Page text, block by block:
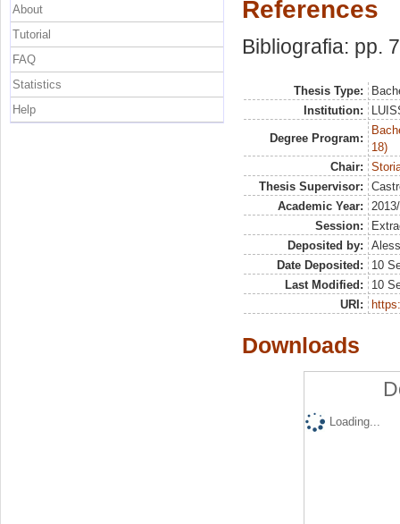
References
Bibliografia: pp.
Thesis Type:
Institution:
Degree Program:
18)
Chair:
Thesis Supervisor:
Academic Year:
Session:
Deposited by:
Date Deposited:
10
Last Modified:
10
URI:
Downloads
Loading...
About
Tutorial
FAQ
Statistics
Help